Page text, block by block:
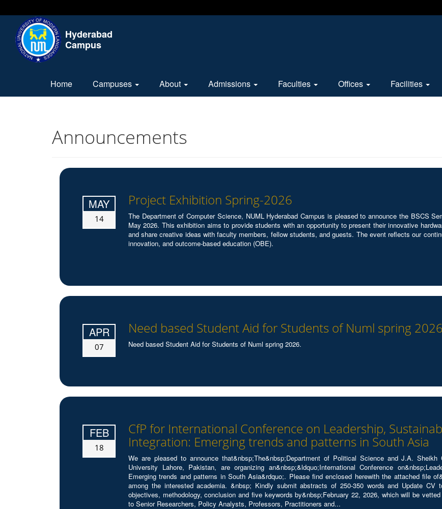
Hyderabad
Campus
Home Campuses About Admissions Faculties Offices Facilities
Announcements
MAY
14
Project Exhibition Spring-2026
The Department of Computer Science, NUML Hyderabad Campus is pleased to announce the BSCS
May 2026. This exhibition aims to provide students with an opportunity to present their innovative
and share creative ideas with faculty members, fellow students, and guests. The event reflects our
innovation, and outcome-based education (OBE).
APR
07
Need based Student Aid for Students of Numl spring
Need based Student Aid for Students of Numl spring 2026.
FEB
18
CfP for International Conference on Leadership,
Integration: Emerging trends and patterns in South Asia
We are pleased to announce that&nbsp;The&nbsp;Department of Political Science and J.A.
University Lahore, Pakistan, are organizing an&nbsp;&ldquo;International Conference
Emerging trends and patterns in South Asia&rdquo;. Please find enclosed herewith the attached file
among the interested academia. &nbsp; Kindly submit abstracts of 250-350 words and Update CV
objectives, methodology, conclusion and five keywords by&nbsp;February 22, 2026, which will be
to Senior Researchers, Policy Analysts, Professors, Practitioners and...